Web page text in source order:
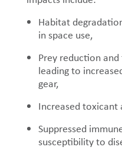
Habitat
in space use,
Prey reduction
leading to
gear,
Increased
Suppressed
susceptibility to